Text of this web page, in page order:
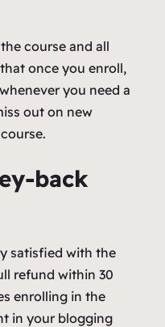
course and all
once you enroll,
you need a
out on new
back
satisfied with the
refund within 30
enrolling in the
in your blogging